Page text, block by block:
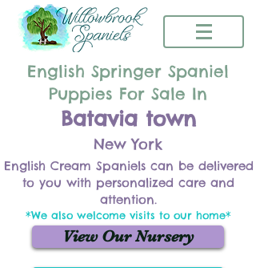
English Springer Spaniel
Puppies For Sale In
Batavia town
New York
English Cream Spaniels can be delivered
to you with personalized care and
attention.
*We also welcome visits to our home*
View Our Nursery